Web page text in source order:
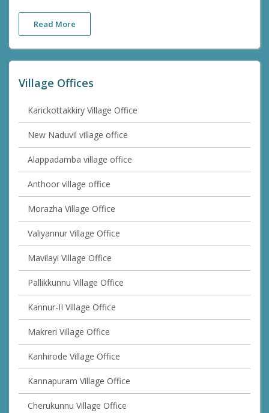
Read More
Village Offices
Karickottakkiry Village Office
New Naduvil village office
Alappadamba village office
Anthoor village office
Morazha Village Office
Valiyannur Village Office
Mavilayi Village Office
Pallikkunnu Village Office
Kannur-II Village Office
Makreri Village Office
Kanhirode Village Office
Kannapuram Village Office
Cherukunnu Village Office